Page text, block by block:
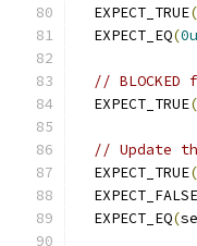
  EXPECT_TRUE
(
  EXPECT_EQ
(0u
//
  EXPECT_TRUE
(
// Update
  EXPECT_TRUE
(
  EXPECT_FALSE
  EXPECT_EQ
(